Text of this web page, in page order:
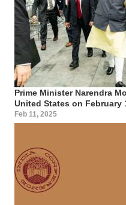
Prime Minister Narendra
United States on February
Feb 11, 2025